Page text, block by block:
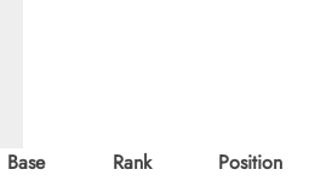
Base
Rank
Position